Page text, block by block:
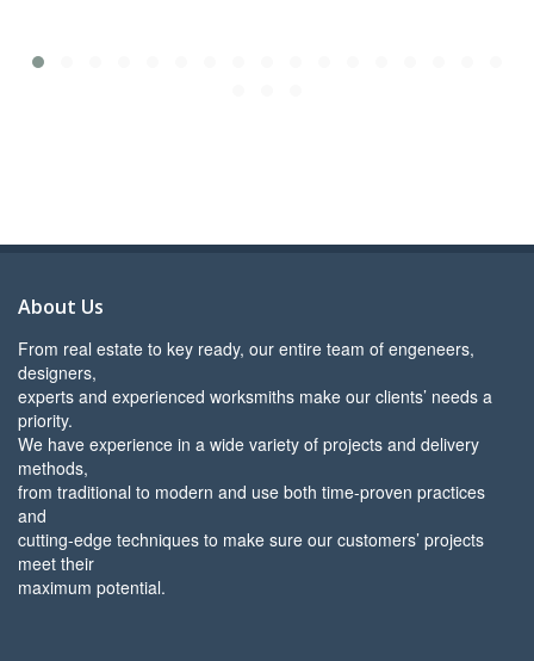
About Us
From real estate to key ready, our entire team of engeneers,
designers,
experts and experienced worksmiths make our clients’ needs a
priority.
We have experience in a wide variety of projects and delivery
methods,
from traditional to modern and use both time-proven practices
and
cutting-edge techniques to make sure our customers’ projects
meet their
maximum potential.